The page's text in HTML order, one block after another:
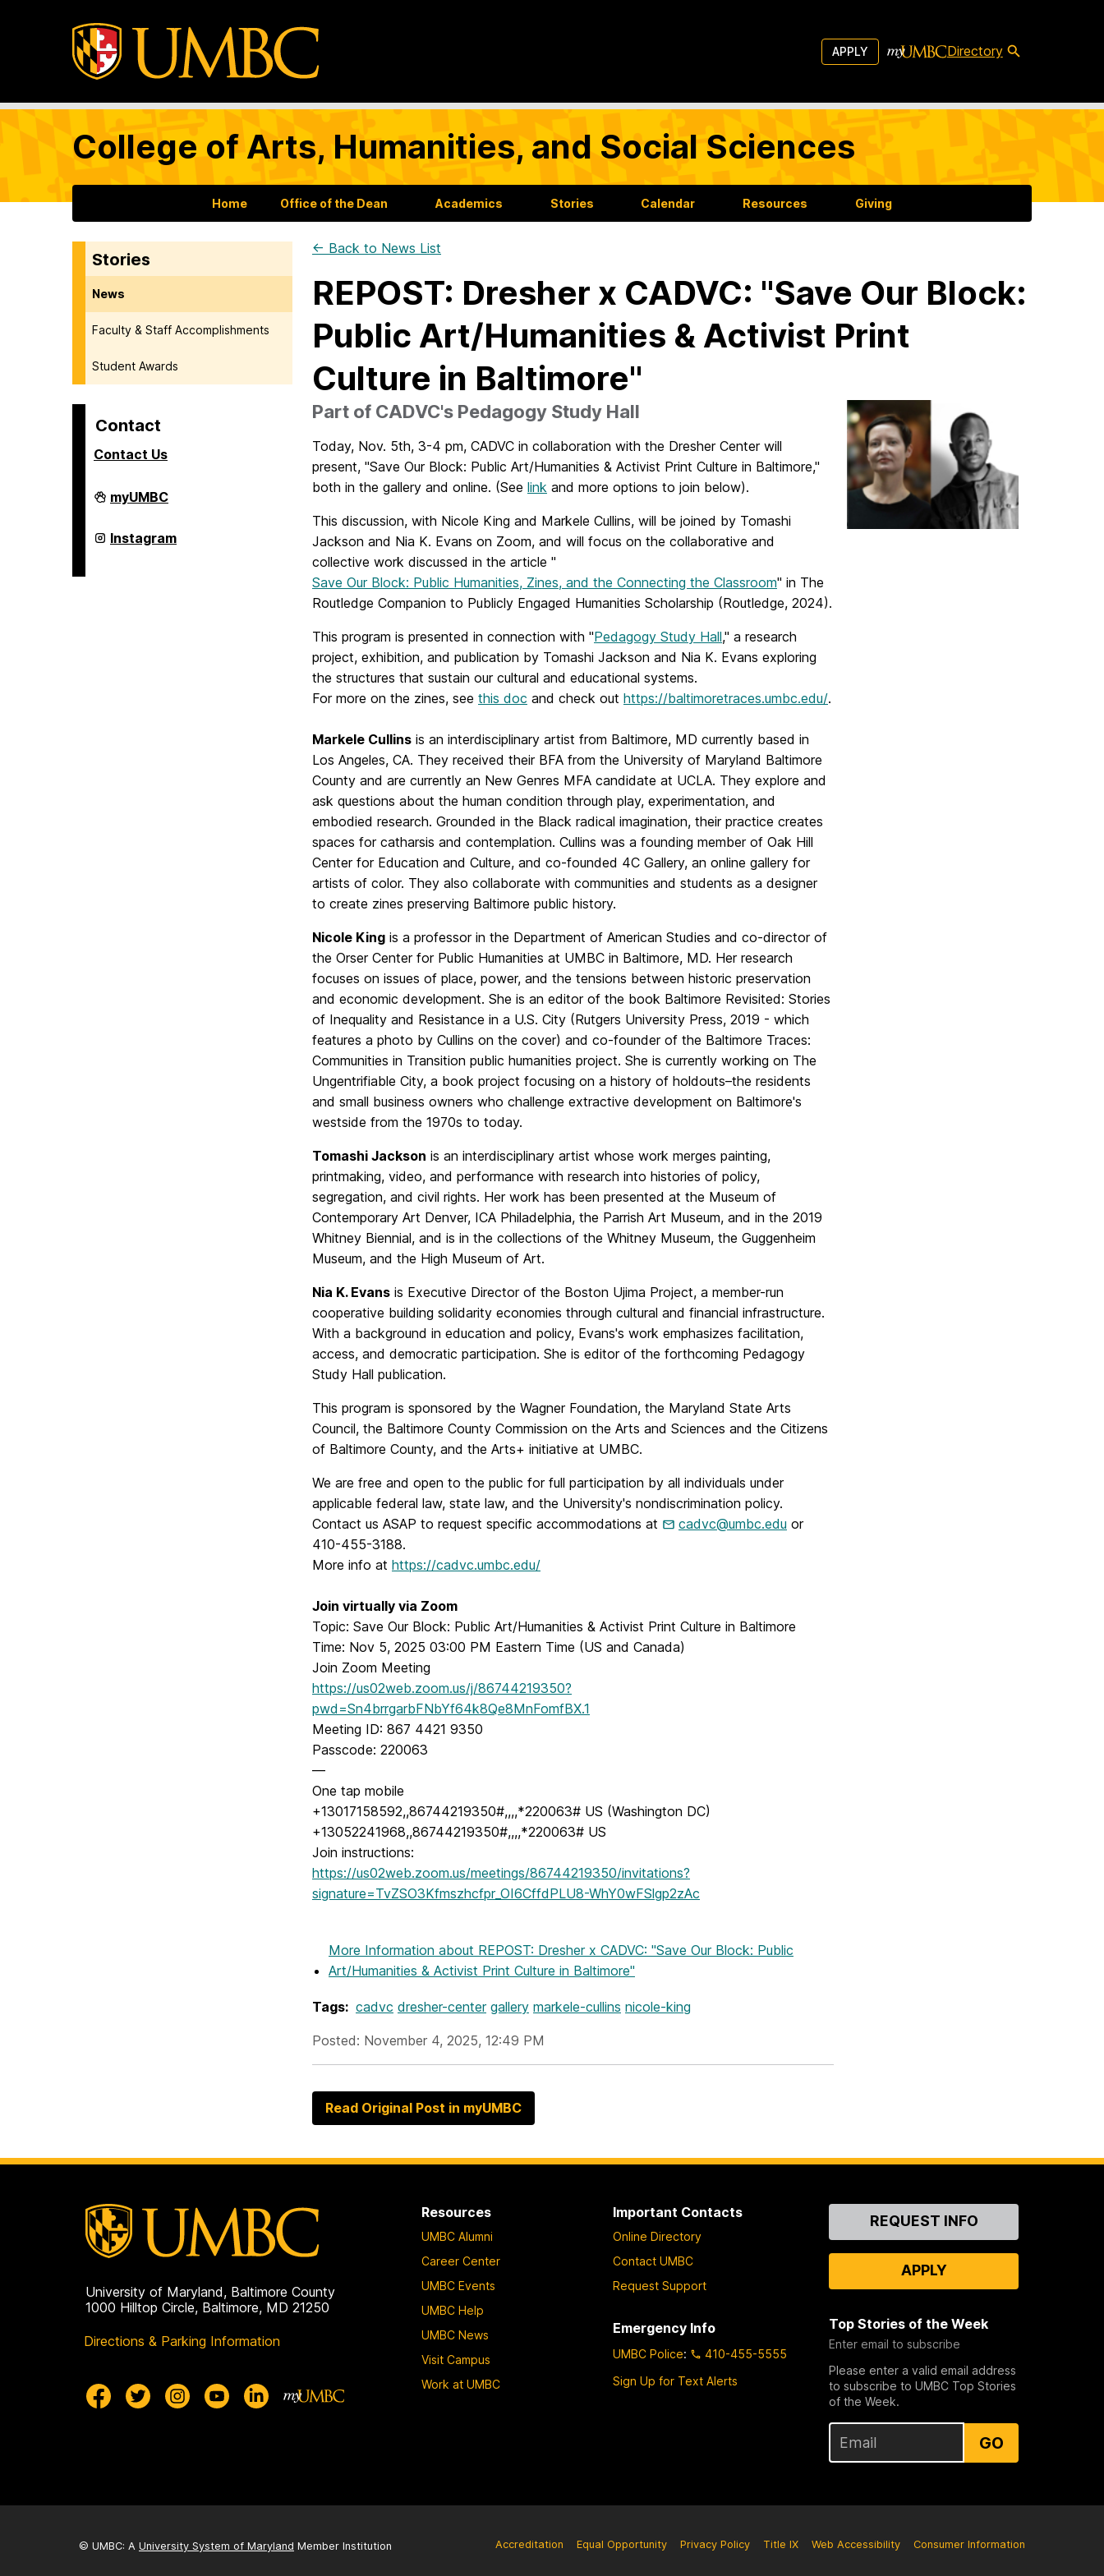
APPLY Directory
College of Arts, Humanities, and Social Sciences
Home Office of the Dean Academics Stories Calendar Resources Giving
Stories
News
Faculty & Staff Accomplishments
Student Awards
Contact
Contact Us
College
of
Humanities,
and
myUMBC
College
of
Instagram
← Back to News List
REPOST: Dresher x CADVC: "Save Our Block:
Public Art/Humanities & Activist Print
Culture in Baltimore"
Part of CADVC's Pedagogy Study Hall
Today, Nov. 5th, 3-4 pm, CADVC in collaboration with the Dresher Center will
present, "Save Our Block: Public Art/Humanities & Activist Print Culture in Baltimore,"
both in the gallery and online. (See link and more options to join below).
This discussion, with Nicole King and Markele Cullins, will be joined by Tomashi
Jackson and Nia K. Evans on Zoom, and will focus on the collaborative and
collective work discussed in the article "
Save Our Block: Public Humanities, Zines, and the Connecting the Classroom" in The
Routledge Companion to Publicly Engaged Humanities Scholarship (Routledge, 2024).
This program is presented in connection with "Pedagogy Study Hall," a research
project, exhibition, and publication by Tomashi Jackson and Nia K. Evans exploring
the structures that sustain our cultural and educational systems.
For more on the zines, see this doc and check out https://baltimoretraces.umbc.edu/.
Markele Cullins is an interdisciplinary artist from Baltimore, MD currently based in
Los Angeles, CA. They received their BFA from the University of Maryland Baltimore
County and are currently an New Genres MFA candidate at UCLA. They explore and
ask questions about the human condition through play, experimentation, and
embodied research. Grounded in the Black radical imagination, their practice creates
spaces for catharsis and contemplation. Cullins was a founding member of Oak Hill
Center for Education and Culture, and co-founded 4C Gallery, an online gallery for
artists of color. They also collaborate with communities and students as a designer
to create zines preserving Baltimore public history.
Nicole King is a professor in the Department of American Studies and co-director of
the Orser Center for Public Humanities at UMBC in Baltimore, MD. Her research
focuses on issues of place, power, and the tensions between historic preservation
and economic development. She is an editor of the book Baltimore Revisited: Stories
of Inequality and Resistance in a U.S. City (Rutgers University Press, 2019 - which
features a photo by Cullins on the cover) and co-founder of the Baltimore Traces:
Communities in Transition public humanities project. She is currently working on The
Ungentrifiable City, a book project focusing on a history of holdouts–the residents
and small business owners who challenge extractive development on Baltimore's
westside from the 1970s to today.
Tomashi Jackson is an interdisciplinary artist whose work merges painting,
printmaking, video, and performance with research into histories of policy,
segregation, and civil rights. Her work has been presented at the Museum of
Contemporary Art Denver, ICA Philadelphia, the Parrish Art Museum, and in the 2019
Whitney Biennial, and is in the collections of the Whitney Museum, the Guggenheim
Museum, and the High Museum of Art.
Nia K. Evans is Executive Director of the Boston Ujima Project, a member-run
cooperative building solidarity economies through cultural and financial infrastructure.
With a background in education and policy, Evans's work emphasizes facilitation,
access, and democratic participation. She is editor of the forthcoming Pedagogy
Study Hall publication.
This program is sponsored by the Wagner Foundation, the Maryland State Arts
Council, the Baltimore County Commission on the Arts and Sciences and the Citizens
of Baltimore County, and the Arts+ initiative at UMBC.
We are free and open to the public for full participation by all individuals under
applicable federal law, state law, and the University's nondiscrimination policy.
Contact us ASAP to request specific accommodations at
cadvc@umbc.edu or
410-455-3188.
More info at https://cadvc.umbc.edu/
Join virtually via Zoom
Topic: Save Our Block: Public Art/Humanities & Activist Print Culture in Baltimore
Time: Nov 5, 2025 03:00 PM Eastern Time (US and Canada)
Join Zoom Meeting
https://us02web.zoom.us/j/86744219350?
pwd=Sn4brrgarbFNbYf64k8Qe8MnFomfBX.1
Meeting ID: 867 4421 9350
Passcode: 220063
—
One tap mobile
+13017158592,,86744219350#,,,,*220063# US (Washington DC)
+13052241968,,86744219350#,,,,*220063# US
Join instructions:
https://us02web.zoom.us/meetings/86744219350/invitations?
signature=TvZSO3Kfmszhcfpr_OI6CffdPLU8-WhY0wFSlgp2zAc
More Information about REPOST: Dresher x CADVC: "Save Our Block: Public
Art/Humanities & Activist Print Culture in Baltimore"
Tags: cadvc dresher-center gallery markele-cullins nicole-king
Posted: November 4, 2025, 12:49 PM
Read Original Post in myUMBC
University of Maryland, Baltimore County
1000 Hilltop Circle, Baltimore, MD 21250
Directions & Parking Information
Resources
UMBC Alumni
Career Center
UMBC Events
UMBC Help
UMBC News
Visit Campus
Work at UMBC
Important Contacts
Online Directory
Contact UMBC
Request Support
Emergency Info
UMBC Police:
410-455-5555
Sign Up for Text Alerts
ContactREQUEST INFO
APPLY
Top Stories of the Week
Enter email to subscribe
Please enter a valid email address
to subscribe to UMBC Top Stories
of the Week.
GO
© UMBC: A University System of Maryland Member Institution Accreditation Equal Opportunity Privacy Policy Title IX Web Accessibility Consumer Information